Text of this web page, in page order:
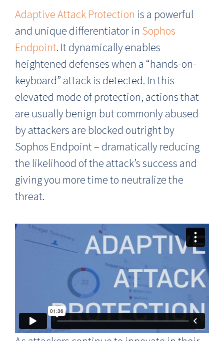
Adaptive Attack Protection is a powerful
and unique differentiator in Sophos
Endpoint. It dynamically enables
heightened defenses when a “hands-on-
keyboard” attack is detected. In this
elevated mode of protection, actions that
are usually benign but commonly abused
by attackers are blocked outright by
Sophos Endpoint – dramatically reducing
the likelihood of the attack’s success and
giving you more time to neutralize the
threat.